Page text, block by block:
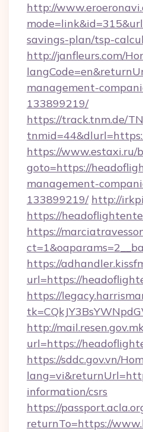
http://
savings-plan/tsp-
http://janfleurs.com/
management-
133899219/
https://track.tnm.de/
https://www.estaxi.ru/
goto=https://
management-
133899219/ http://
https://
https://
https://
url=https://
https://
http://
url=https://
https://sddc.gov.vn/
information/csrs
https://
returnTo=https://